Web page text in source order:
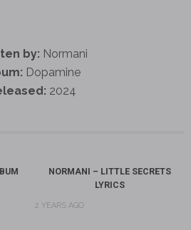
by: Normani
Dopamine
2024
NORMANI – LITTLE SECRETS
LYRICS
2 YEARS AGO